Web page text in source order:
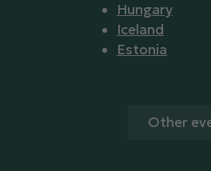
Hungary
Iceland
Estonia
Other